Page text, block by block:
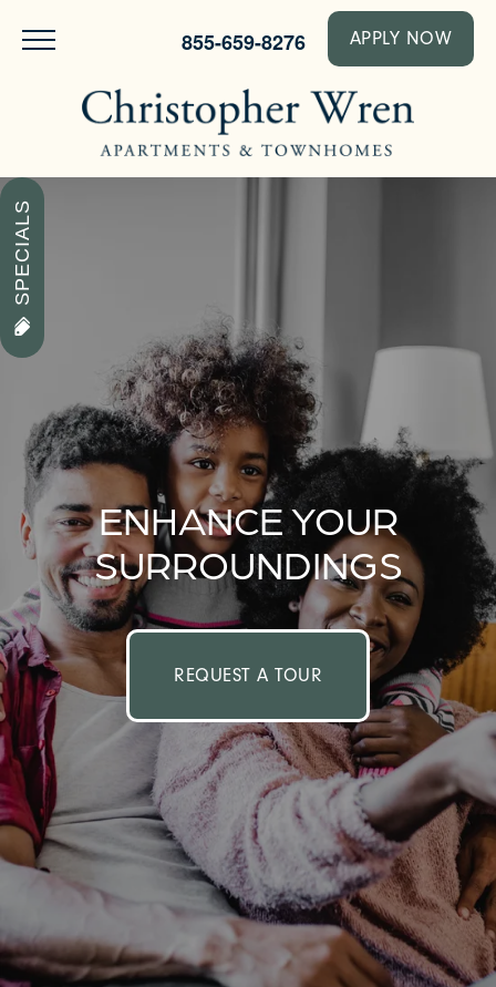
855-659-8276 APPLY NOW
SPECIALS
ENHANCE YOUR
SURROUNDINGS
REQUEST A TOUR